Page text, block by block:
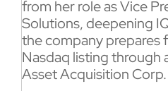
from her role as Vice
Solutions, deepening
the company prepares
Nasdaq listing through
Asset Acquisition